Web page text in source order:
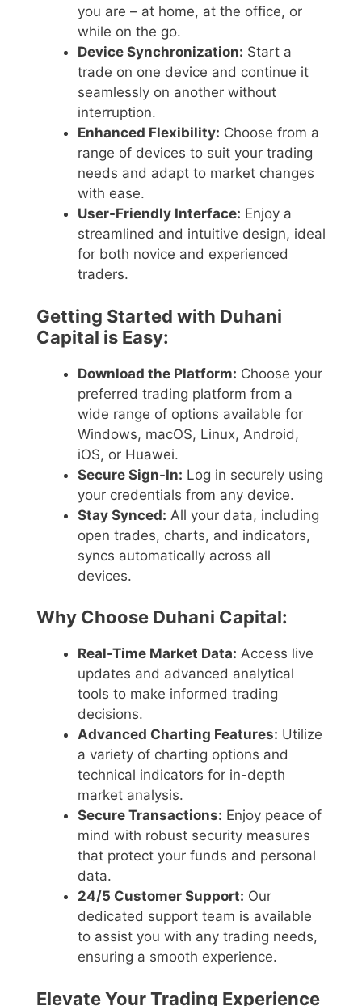
you are – at home, at the office, or
while on the go.
Device Synchronization: Start a
trade on one device and continue it
seamlessly on another without
interruption.
Enhanced Flexibility: Choose from a
range of devices to suit your trading
needs and adapt to market changes
with ease.
User-Friendly Interface: Enjoy a
streamlined and intuitive design, ideal
for both novice and experienced
traders.
Getting Started with Duhani
Capital is Easy:
Download the Platform: Choose your
preferred trading platform from a
wide range of options available for
Windows, macOS, Linux, Android,
iOS, or Huawei.
Secure Sign-In: Log in securely using
your credentials from any device.
Stay Synced: All your data, including
open trades, charts, and indicators,
syncs automatically across all
devices.
Why Choose Duhani Capital:
Real-Time Market Data: Access live
updates and advanced analytical
tools to make informed trading
decisions.
Advanced Charting Features: Utilize
a variety of charting options and
technical indicators for in-depth
market analysis.
Secure Transactions: Enjoy peace of
mind with robust security measures
that protect your funds and personal
data.
24/5 Customer Support: Our
dedicated support team is available
to assist you with any trading needs,
ensuring a smooth experience.
Elevate Your Trading Experience